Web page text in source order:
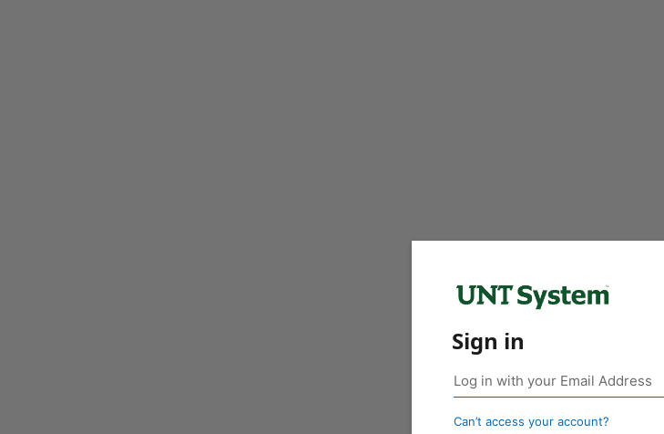
Sign in
Can’t access your account?